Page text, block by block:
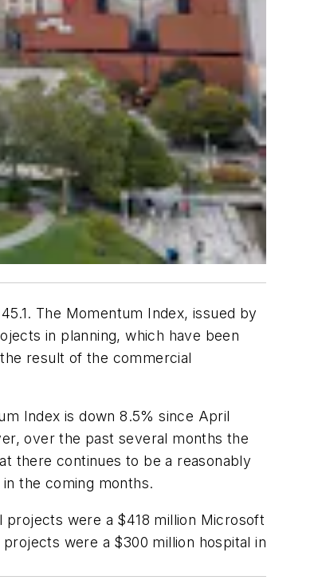
The Momentum Index, issued by
in planning, which have been
result of the commercial
Index is down 8.5% since April
over the past several months the
there continues to be a reasonably
the coming months.
projects were a $418 million Microsoft
were a $300 million hospital in